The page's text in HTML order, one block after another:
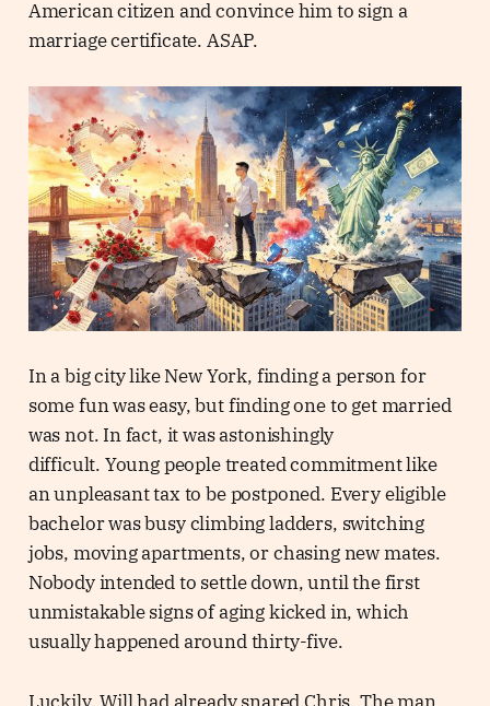
American citizen and convince him to sign a
marriage certificate. ASAP.
In a big city like New York, finding a person for
some fun was easy, but finding one to get married
was not. In fact, it was astonishingly
difficult. Young people treated commitment like
an unpleasant tax to be postponed. Every eligible
bachelor was busy climbing ladders, switching
jobs, moving apartments, or chasing new mates.
Nobody intended to settle down, until the first
unmistakable signs of aging kicked in, which
usually happened around thirty-five.